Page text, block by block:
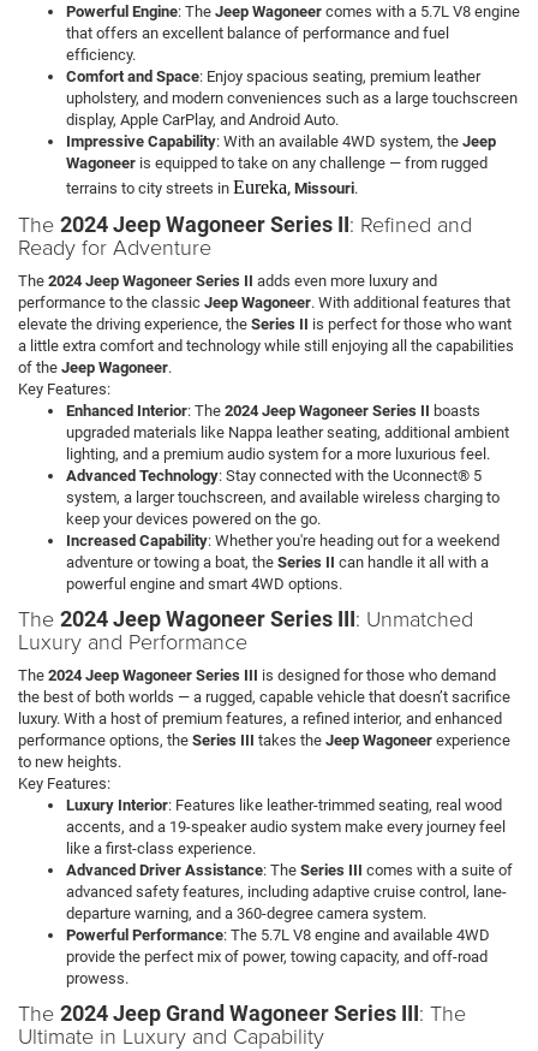
Powerful Engine: The Jeep Wagoneer comes with a 5.7L V8 engine
that offers an excellent balance of performance and fuel
efficiency.
Comfort and Space: Enjoy spacious seating, premium leather
upholstery, and modern conveniences such as a large touchscreen
display, Apple CarPlay, and Android Auto.
Impressive Capability: With an available 4WD system, the Jeep
Wagoneer is equipped to take on any challenge — from rugged
terrains to city streets in Eureka, Missouri.
The 2024 Jeep Wagoneer Series II: Refined and
Ready for Adventure
The 2024 Jeep Wagoneer Series II adds even more luxury and
performance to the classic Jeep Wagoneer. With additional features that
elevate the driving experience, the Series II is perfect for those who want
a little extra comfort and technology while still enjoying all the capabilities
of the Jeep Wagoneer.
Key Features:
Enhanced Interior: The 2024 Jeep Wagoneer Series II boasts
upgraded materials like Nappa leather seating, additional ambient
lighting, and a premium audio system for a more luxurious feel.
Advanced Technology: Stay connected with the Uconnect® 5
system, a larger touchscreen, and available wireless charging to
keep your devices powered on the go.
Increased Capability: Whether you're heading out for a weekend
adventure or towing a boat, the Series II can handle it all with a
powerful engine and smart 4WD options.
The 2024 Jeep Wagoneer Series III: Unmatched
Luxury and Performance
The 2024 Jeep Wagoneer Series III is designed for those who demand
the best of both worlds — a rugged, capable vehicle that doesn’t sacrifice
luxury. With a host of premium features, a refined interior, and enhanced
performance options, the Series III takes the Jeep Wagoneer experience
to new heights.
Key Features:
Luxury Interior: Features like leather-trimmed seating, real wood
accents, and a 19-speaker audio system make every journey feel
like a first-class experience.
Advanced Driver Assistance: The Series III comes with a suite of
advanced safety features, including adaptive cruise control, lane-
departure warning, and a 360-degree camera system.
Powerful Performance: The 5.7L V8 engine and available 4WD
provide the perfect mix of power, towing capacity, and off-road
prowess.
The 2024 Jeep Grand Wagoneer Series III: The
Ultimate in Luxury and Capability